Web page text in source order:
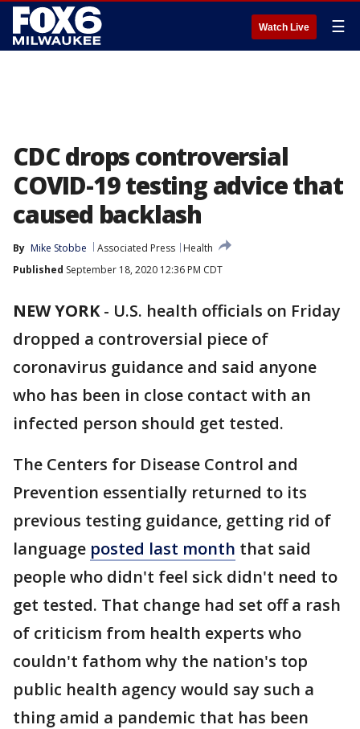
Watch Live ☰
CDC drops controversial
COVID-19 testing advice that
caused backlash
By Mike Stobbe Associated Press
Health
Published September 18, 2020 12:36 PM CDT
NEW YORK- U.S. health officials on Friday
dropped a controversial piece of
coronavirus guidance and said anyone
who has been in close contact with an
infected person should get tested.
The Centers for Disease Control and
Prevention essentially returned to its
previous testing guidance, getting rid of
language posted last month that said
people who didn't feel sick didn't need to
get tested. That change had set off a rash
of criticism from health experts who
couldn't fathom why the nation's top
public health agency would say such a
thing amid a pandemic that has been